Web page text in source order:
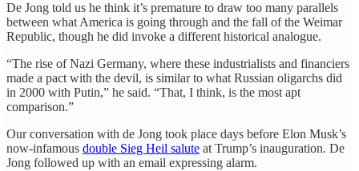
De Jong told us he think it’s premature to draw too many parallels
between what America is going through and the fall of the Weimar
Republic, though he did invoke a different historical analogue.
“The rise of Nazi Germany, where these industrialists and financiers
made a pact with the devil, is similar to what Russian oligarchs did
in 2000 with Putin,” he said. “That, I think, is the most apt
comparison.”
Our conversation with de Jong took place days before Elon Musk’s
now-infamous double Sieg Heil salute at Trump’s inauguration. De
Jong followed up with an email expressing alarm.